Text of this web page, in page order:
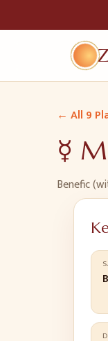
← All 9
☿
Benefic